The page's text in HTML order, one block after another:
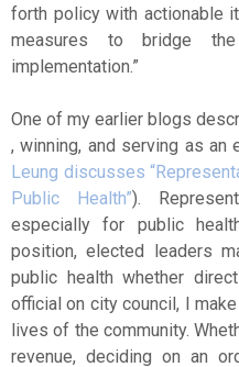
forth policy with actionable
measures to bridge
implementation.”
One of my earlier blogs
, winning, and serving as
Leung discusses
Public Health”).
especially for public
position, elected leaders
public health whether
official on city council, I
lives of the community.
revenue, deciding on an